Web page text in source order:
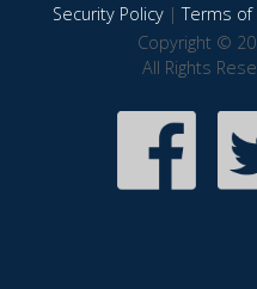
Security Policy|Terms of
Copyright ©
All Rights